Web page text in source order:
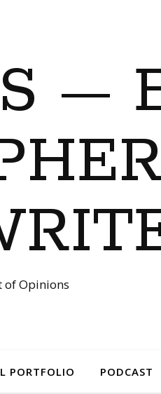
—
of Opinions
PORTFOLIO PODCAST